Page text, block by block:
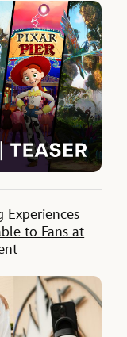
Experiences
to Fans at